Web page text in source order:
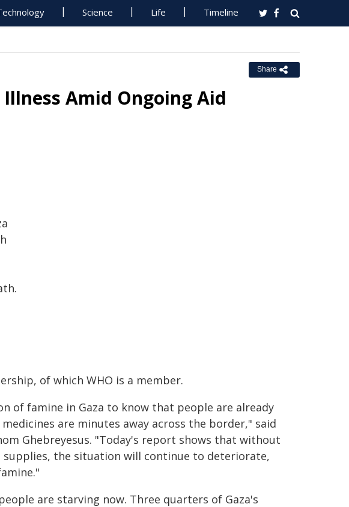
Science Life Timeline
Share
Amid Ongoing Aid
of which WHO is a member.
of famine in Gaza to know that people are already
are minutes away across the border," said
Ghebreyesus. "Today's report shows that without
supplies, the situation will continue to deteriorate,
are starving now. Three quarters of Gaza's